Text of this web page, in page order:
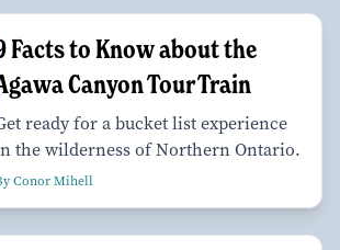
Facts to Know about the
Canyon Tour Train
ready for a bucket list experience
the wilderness of Northern Ontario.
Conor Mihell